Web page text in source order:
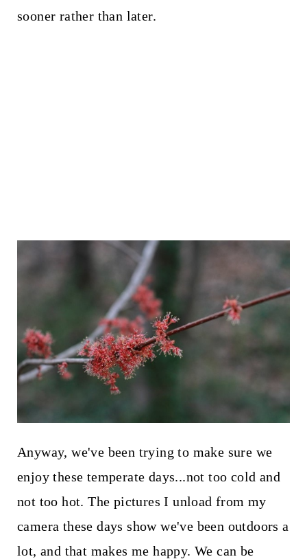
sooner rather than later.
Anyway, we've been trying to make sure we
enjoy these temperate days...not too cold and
not too hot. The pictures I unload from my
camera these days show we've been outdoors a
lot, and that makes me happy. We can be